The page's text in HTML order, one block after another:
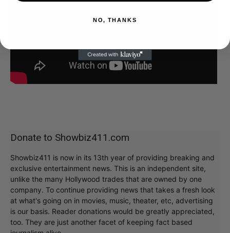
Donate to Showbiz411.com
Showbiz411 is now in its 13th year of providing breaking and
exclusive entertainment news. This is an independent site,
unlike the many Hollywood trades that are owned by one
company. To continue providing news that takes a fresh look
at what's going on in movies, music, theater, etc, advertising
is our basis. Reader donations would be greatly appreciated,
too. They are just another facet of keeping fact based
NO, THANKS